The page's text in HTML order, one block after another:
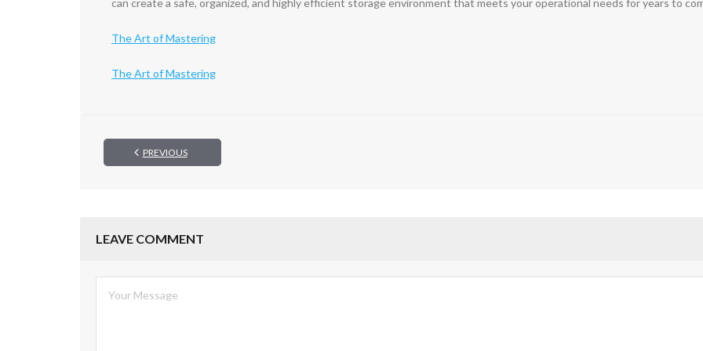
can create a safe, organized, and highly efficient storage environment that meets your operational needs for years to
The Art of Mastering
The Art of Mastering
PREVIOUS
LEAVE COMMENT